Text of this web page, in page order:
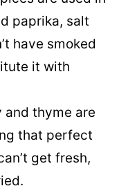
paprika, salt
have smoked
it with
and thyme are
that perfect
get fresh,